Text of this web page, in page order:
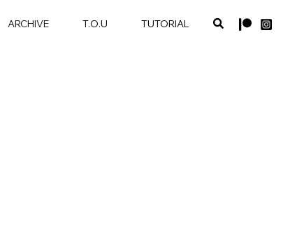
ARCHIVE T.O.U TUTORIAL